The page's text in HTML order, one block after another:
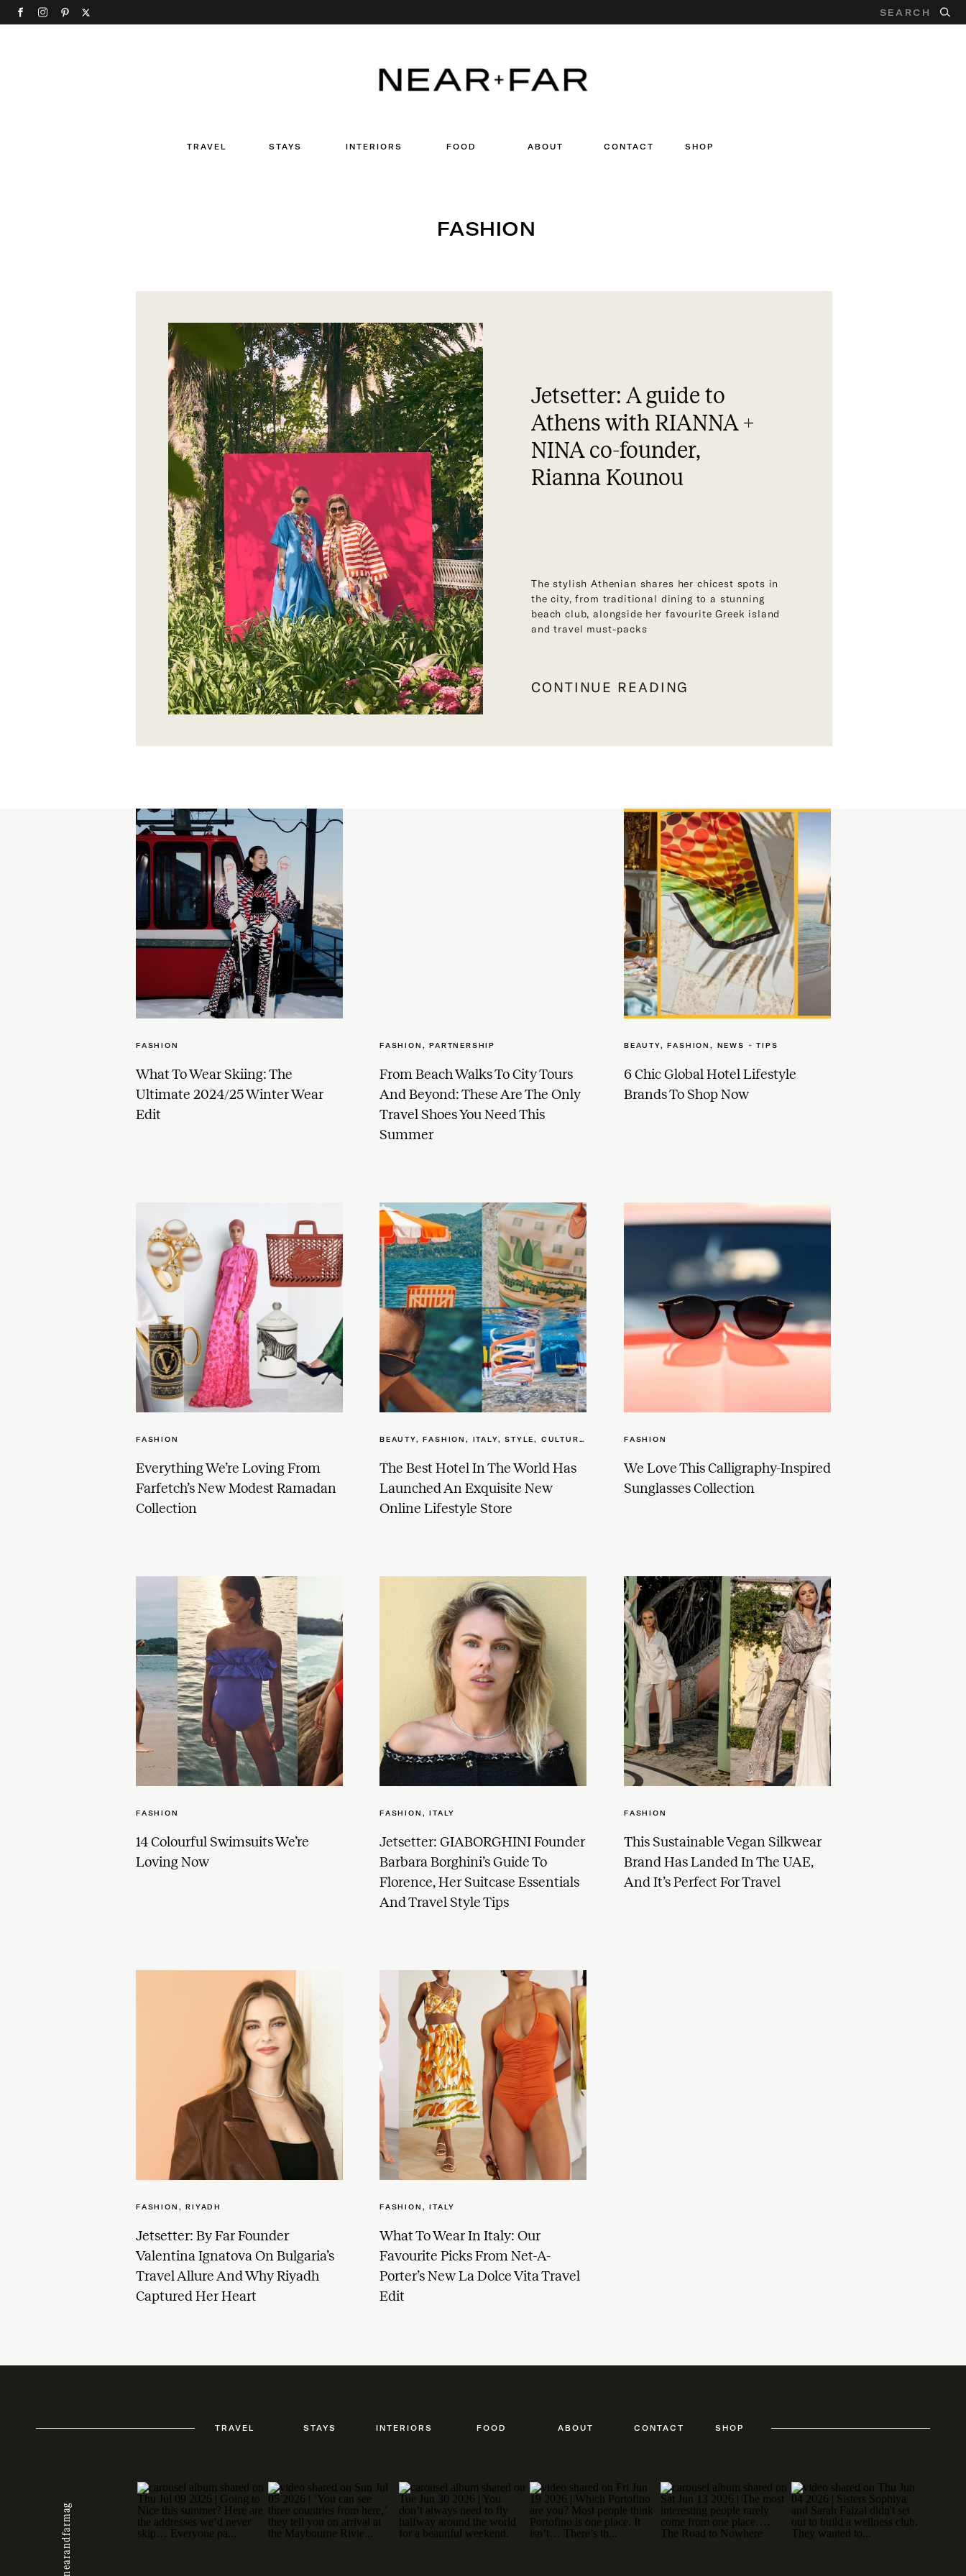
for:
SHOP
CONTACT
STAYS ABOUT
FOOD
INTERIORS
TRAVEL
Jetsetter: A guide to
Athens with RIANNA +
NINA co-founder,
Rianna Kounou
CONTINUE READING
The stylish Athenian shares her chicest spots in
the city, from traditional dining to a stunning
beach club, alongside her favourite Greek island
and travel must-packs
FASHION
What To Wear Skiing: The
Ultimate 2024/25 Winter Wear
Edit
FASHION
From Beach Walks To City Tours
And Beyond: These Are The Only
Travel Shoes You Need This
Summer
FASHION ,PARTNERSHIP
6 Chic Global Hotel Lifestyle
Brands To Shop Now
BEAUTY,FASHION, NEWS + TIPS
Everything We’re Loving From
Farfetch’s New Modest Ramadan
Collection
FASHION
The Best Hotel In The World Has
Launched An Exquisite New
Online Lifestyle Store
BEAUTY,FASHION, ITALY,STYLE, CULTURE + WELLNESS
We Love This Calligraphy-Inspired
Sunglasses Collection
FASHION
14 Colourful Swimsuits We’re
Loving Now
FASHION
Jetsetter: GIABORGHINI Founder
Barbara Borghini’s Guide To
Florence, Her Suitcase Essentials
And Travel Style Tips
FASHION ,ITALY
This Sustainable Vegan Silkwear
Brand Has Landed In The UAE,
And It’s Perfect For Travel
FASHION
Jetsetter: By Far Founder
Valentina Ignatova On Bulgaria’s
Travel Allure And Why Riyadh
Captured Her Heart
FASHION ,RIYADH
What To Wear In Italy: Our
Favourite Picks From Net-A-
Porter’s New La Dolce Vita Travel
Edit
FASHION ,ITALY
@nearandfarmag
SHOP
CONTACT
STAYS ABOUT
FOOD
INTERIORS
TRAVEL